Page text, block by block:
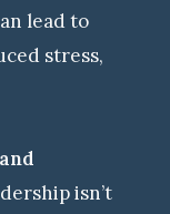
lead to
stress,
isn’t